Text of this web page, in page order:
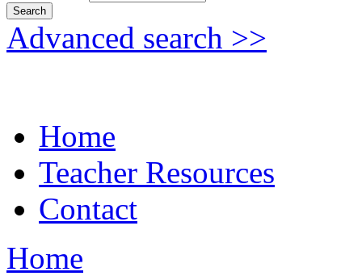
Advanced search >>
Home
Teacher Resources
Contact
Home